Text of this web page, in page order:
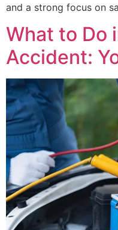
and a strong focus on
What to Do
Accident: